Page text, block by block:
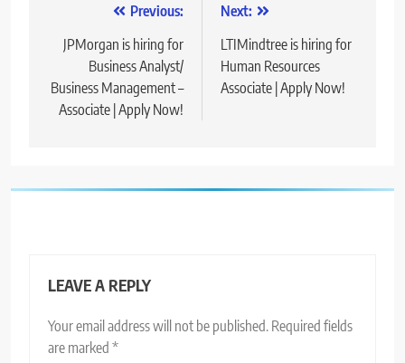
navigation
Previous:
JPMorgan is hiring for
Business Analyst/
Business Management –
Associate | Apply Now!
Next:
LTIMindtree is hiring for
Human Resources
Associate | Apply Now!
LEAVE A REPLY
Your email address will not be published. Required fields
are marked *